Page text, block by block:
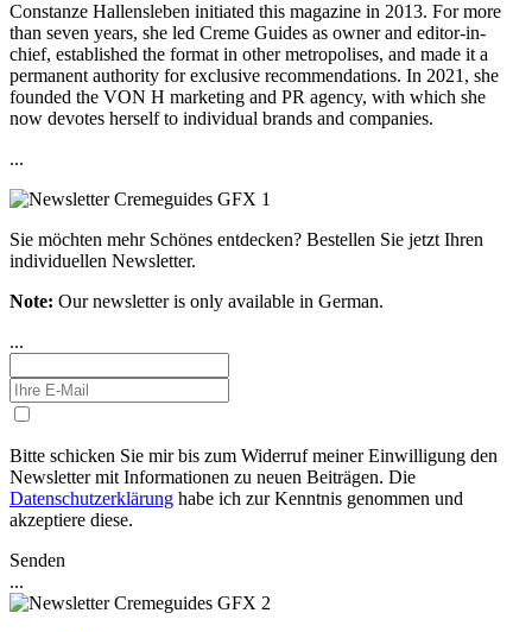
Constanze Hallensleben initiated this magazine in 2013. For more
than seven years, she led Creme Guides as owner and editor-in-
chief, established the format in other metropolises, and made it a
permanent authority for exclusive recommendations. In 2021, she
founded the VON H marketing and PR agency, with which she
now devotes herself to individual brands and companies.
...
Sie möchten mehr Schönes entdecken? Bestellen Sie jetzt Ihren
individuellen Newsletter.
Note: Our newsletter is only available in German.
...
Bitte schicken Sie mir bis zum Widerruf meiner Einwilligung den
Newsletter mit Informationen zu neuen Beiträgen. Die
Datenschutzerklärung habe ich zur Kenntnis genommen und
akzeptiere diese.
Senden
...